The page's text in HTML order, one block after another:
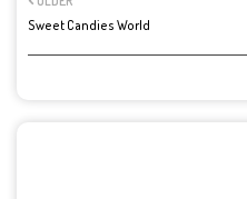
Sweet Candies World